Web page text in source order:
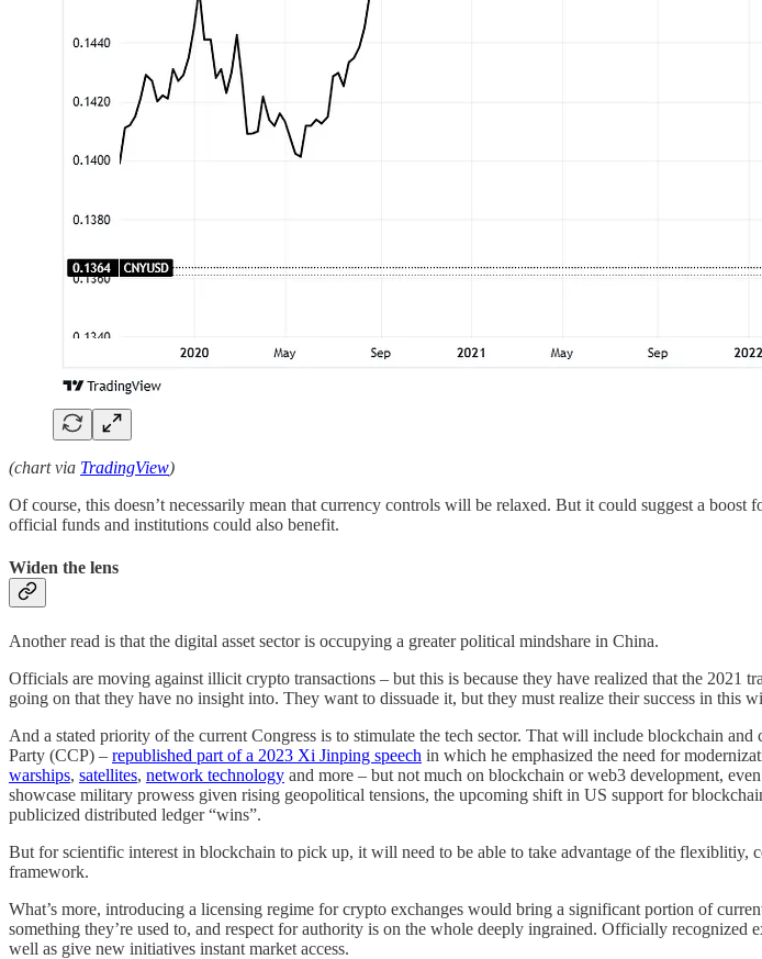
(chart via TradingView)
Of course, this doesn’t necessarily mean that currency controls will be relaxed. But it could suggest a
official funds and institutions could also benefit.
Widen the lens
Another read is that the digital asset sector is occupying a greater political mindshare in China.
Officials are moving against illicit crypto transactions – but this is because they have realized that the
going on that they have no insight into. They want to dissuade it, but they must realize their success in this
And a stated priority of the current Congress is to stimulate the tech sector. That will include blockchain
Party (CCP) – republished part of a 2023 Xi Jinping speech in which he emphasized the need for
warships, satellites, network technology and more – but not much on blockchain or web3 development,
showcase military prowess given rising geopolitical tensions, the upcoming shift in US support for
publicized distributed ledger “wins”.
But for scientific interest in blockchain to pick up, it will need to be able to take advantage of the
framework.
What’s more, introducing a licensing regime for crypto exchanges would bring a significant portion of
something they’re used to, and respect for authority is on the whole deeply ingrained. Officially
well as give new initiatives instant market access.